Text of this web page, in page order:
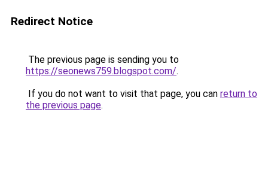
Redirect Notice
The previous page is sending you to
https://seonews759.blogspot.com/.
If you do not want to visit that page, you can return to
the previous page.